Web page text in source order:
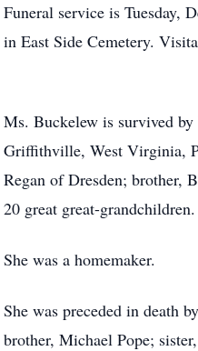
Funeral service is
in East Side Cemetery.
Ms. Buckelew is survived
Griffithville, West Virginia,
Regan of Dresden; brother,
20 great great-grandchildren.
She was a homemaker.
She was preceded in death
brother, Michael Pope;